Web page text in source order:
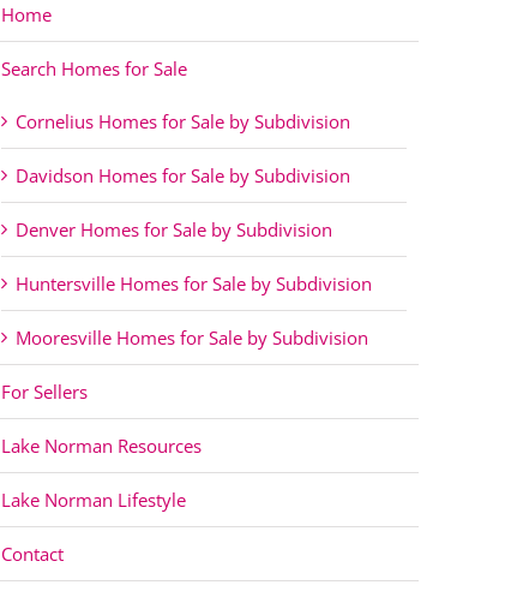
Home
Search Homes for Sale
Cornelius Homes for Sale by Subdivision
Davidson Homes for Sale by Subdivision
Denver Homes for Sale by Subdivision
Huntersville Homes for Sale by Subdivision
Mooresville Homes for Sale by Subdivision
For Sellers
Lake Norman Resources
Lake Norman Lifestyle
Contact